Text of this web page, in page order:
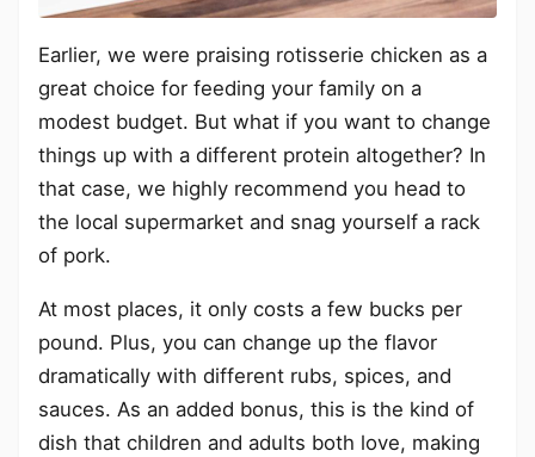
Earlier, we were praising rotisserie chicken as a
great choice for feeding your family on a
modest budget. But what if you want to change
things up with a different protein altogether? In
that case, we highly recommend you head to
the local supermarket and snag yourself a rack
of pork.
At most places, it only costs a few bucks per
pound. Plus, you can change up the flavor
dramatically with different rubs, spices, and
sauces. As an added bonus, this is the kind of
dish that children and adults both love, making